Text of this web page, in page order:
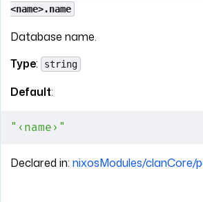
<name>.name
Database name.
Type: string
Default:
"‹name›"
Declared in: nixosModules/clanCore/